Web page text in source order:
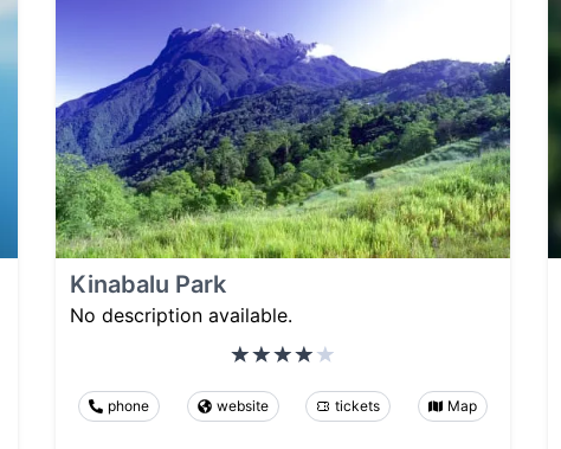
Kinabalu Park
No description available.
phone website tickets Map